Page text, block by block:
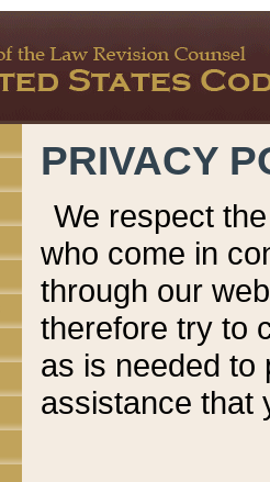
PRIVACY
We respect
who come in
through our
therefore try to
as is needed to
assistance that